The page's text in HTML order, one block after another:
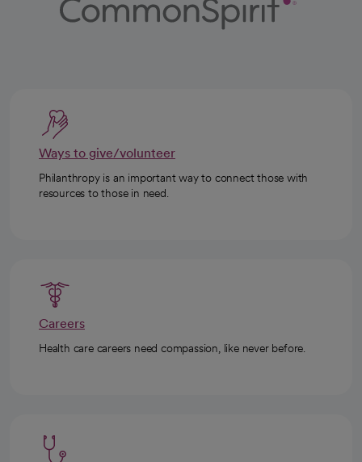
Ways to give/volunteer
Philanthropy is an important way to connect those with
resources to those in need.
Careers
Health care careers need compassion, like never before.